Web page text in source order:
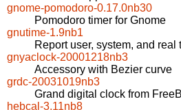
gnome-pomodoro-0.17.0nb30
Pomodoro timer for Gnome
gnutime-1.9nb1
Report user, system, and
gnyaclock-20001218nb3
Accessory with Bezier curve
grdc-20031019nb3
Grand digital clock from
hebcal-3.11nb8